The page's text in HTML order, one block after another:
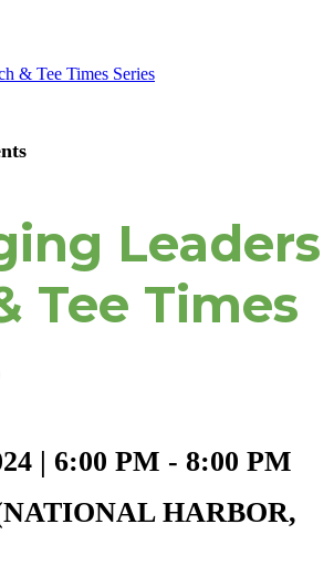
& Tee Times Series
Leaders
Tee Times
| 6:00 PM - 8:00 PM
NATIONAL HARBOR,